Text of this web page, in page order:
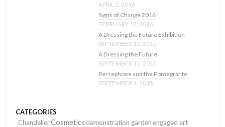
APRIL 1, 2016
Signs of Change 2016
FEBRUARY 17, 2016
A Dressing the Future Exhibition
SEPTEMBER 11, 2015
A Dressing the Future
SEPTEMBER 11, 2015
Persephone and the Pomegrante
SEPTEMBER 4, 2015
CATEGORIES
ChandelierCosmetics demonstration garden engaged art